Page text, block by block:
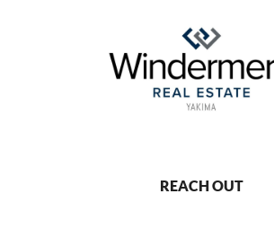
REACH OUT